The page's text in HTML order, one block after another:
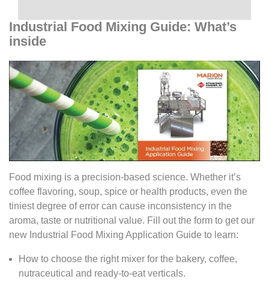
Industrial Food Mixing Guide: What’s
inside
Food mixing is a precision-based science. Whether it’s
coffee flavoring, soup, spice or health products, even the
tiniest degree of error can cause inconsistency in the
aroma, taste or nutritional value. Fill out the form to get our
new Industrial Food Mixing Application Guide to learn:
How to choose the right mixer for the bakery, coffee,
nutraceutical and ready-to-eat verticals.